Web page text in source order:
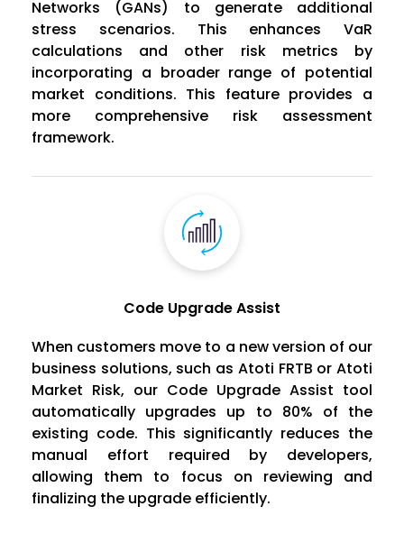
Networks (GANs) to generate additional
stress scenarios. This enhances VaR
calculations and other risk metrics by
incorporating a broader range of potential
market conditions. This feature provides a
more comprehensive risk assessment
framework.
Code Upgrade Assist
When customers move to a new version of our
business solutions, such as Atoti FRTB or Atoti
Market Risk, our Code Upgrade Assist tool
automatically upgrades up to 80% of the
existing code. This significantly reduces the
manual effort required by developers,
allowing them to focus on reviewing and
finalizing the upgrade efficiently.